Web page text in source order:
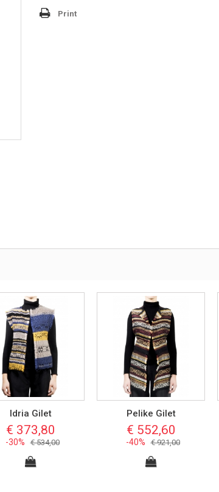
Print
Idria Gilet
€ 373,80
-30% € 534,00
Pelike Gilet
€ 552,60
-40% € 921,00